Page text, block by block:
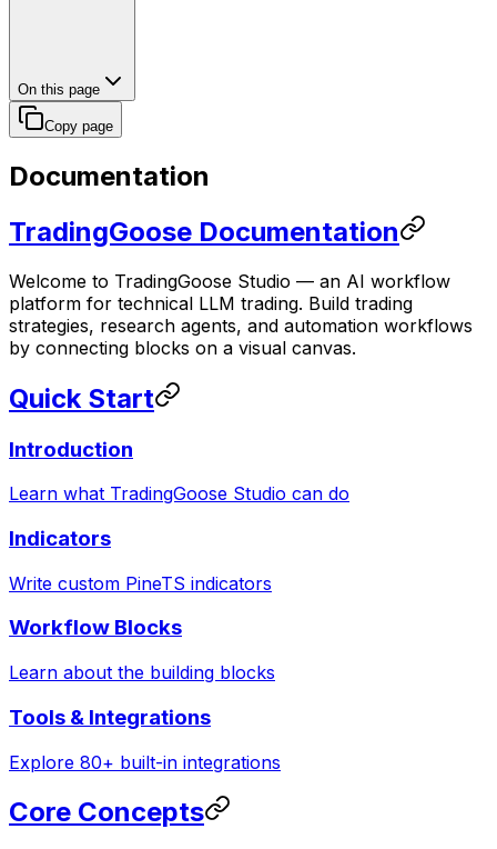
On this page
Copy page
Documentation
TradingGoose Documentation
Welcome to TradingGoose Studio — an AI workflow
platform for technical LLM trading. Build trading
strategies, research agents, and automation workflows
by connecting blocks on a visual canvas.
Quick Start
Introduction
Learn what TradingGoose Studio can do
Indicators
Write custom PineTS indicators
Workflow Blocks
Learn about the building blocks
Tools & Integrations
Explore 80+ built-in integrations
Core Concepts